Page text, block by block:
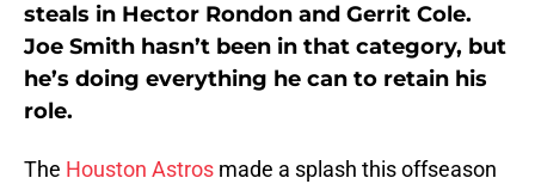
steals in Hector Rondon and Gerrit Cole.
Joe Smith hasn’t been in that category, but
he’s doing everything he can to retain his
role.
The Houston Astros made a splash this offseason